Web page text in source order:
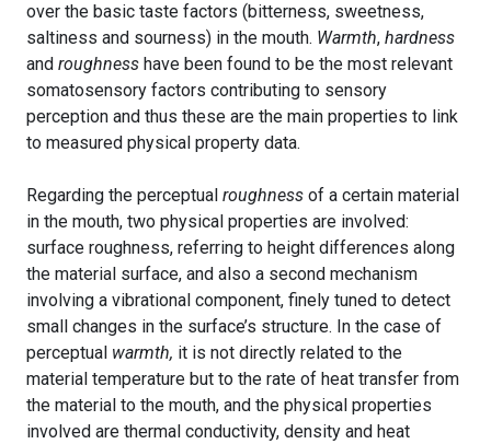
over the basic taste factors (bitterness, sweetness,
saltiness and sourness) in the mouth. Warmth, hardness
and roughness have been found to be the most relevant
somatosensory factors contributing to sensory
perception and thus these are the main properties to link
to measured physical property data.
Regarding the perceptual roughness of a certain material
in the mouth, two physical properties are involved:
surface roughness, referring to height differences along
the material surface, and also a second mechanism
involving a vibrational component, finely tuned to detect
small changes in the surface’s structure. In the case of
perceptual warmth, it is not directly related to the
material temperature but to the rate of heat transfer from
the material to the mouth, and the physical properties
involved are thermal conductivity, density and heat